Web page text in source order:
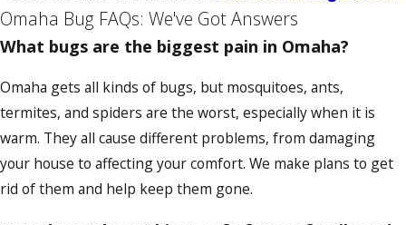
Omaha Bug FAQs: We've Got Answers
What bugs are the biggest pain in Omaha?
Omaha gets all kinds of bugs, but mosquitoes, ants,
termites, and spiders are the worst, especially when it is
warm. They all cause different problems, from damaging
your house to affecting your comfort. We make plans to get
rid of them and help keep them gone.